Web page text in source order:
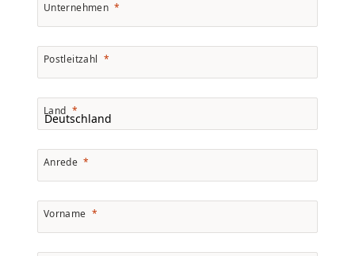
Unternehmen
Postleitzahl
Land
Anrede
Vorname